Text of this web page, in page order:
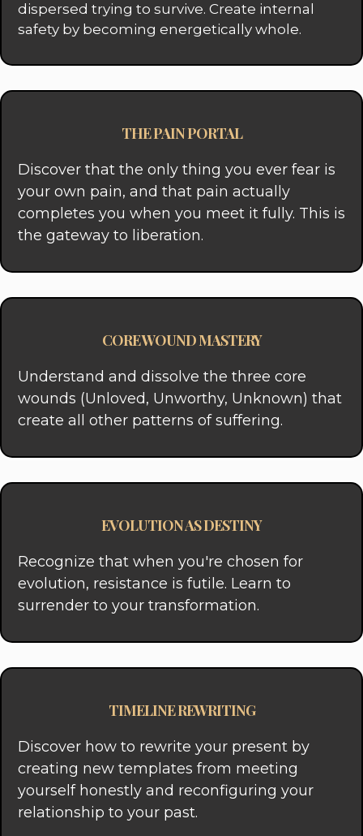
dispersed trying to survive. Create internal
safety by becoming energetically whole.
THE PAIN PORTAL
Discover that the only thing you ever fear is
your own pain, and that pain actually
completes you when you meet it fully. This is
the gateway to liberation.
CORE WOUND MASTERY
Understand and dissolve the three core
wounds (Unloved, Unworthy, Unknown) that
create all other patterns of suffering.
EVOLUTION AS DESTINY
Recognize that when you're chosen for
evolution, resistance is futile. Learn to
surrender to your transformation.
TIMELINE REWRITING
Discover how to rewrite your present by
creating new templates from meeting
yourself honestly and reconfiguring your
relationship to your past.